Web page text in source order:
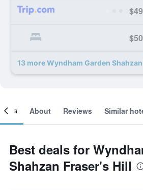
$49
$50
13 more Wyndham Garden
About Reviews Similar
Best deals for
Shahzan Fraser's Hill